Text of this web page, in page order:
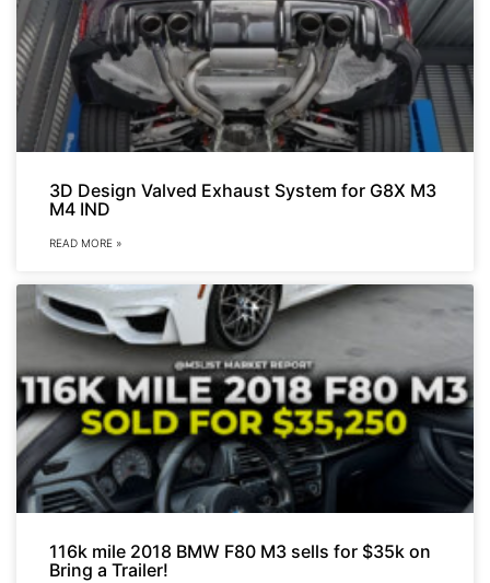
3D Design Valved Exhaust System for G8X M3
M4 IND
READ MORE »
116k mile 2018 BMW F80 M3 sells for $35k on
Bring a Trailer!